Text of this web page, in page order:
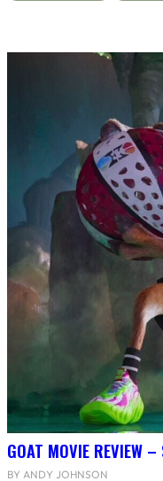
GOAT MOVIE REVIEW
BY ANDY JOHNSON